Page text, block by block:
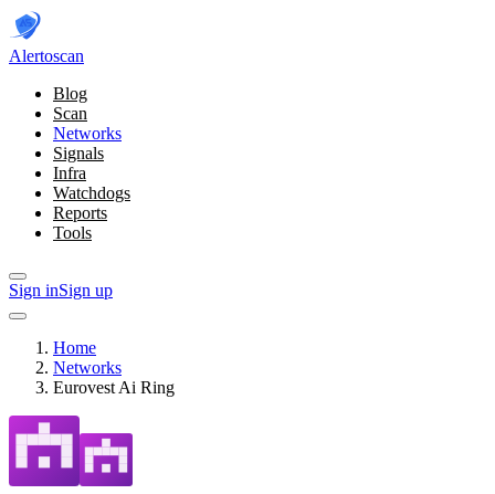
Alertoscan
Blog
Scan
Networks
Signals
Infra
Watchdogs
Reports
Tools
Sign inSign up
Home
Networks
Eurovest Ai Ring